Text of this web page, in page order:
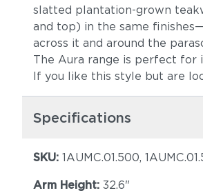
slatted plantation-grown
and top) in the same
across it and around the
The Aura range is perfect for
If you like this style but are
Specifications
SKU: 1AUMC.01.500,
Arm Height: 32.6"